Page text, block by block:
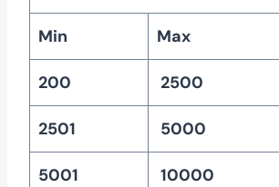
Min Max
200 2500
2501 5000
5001 10000